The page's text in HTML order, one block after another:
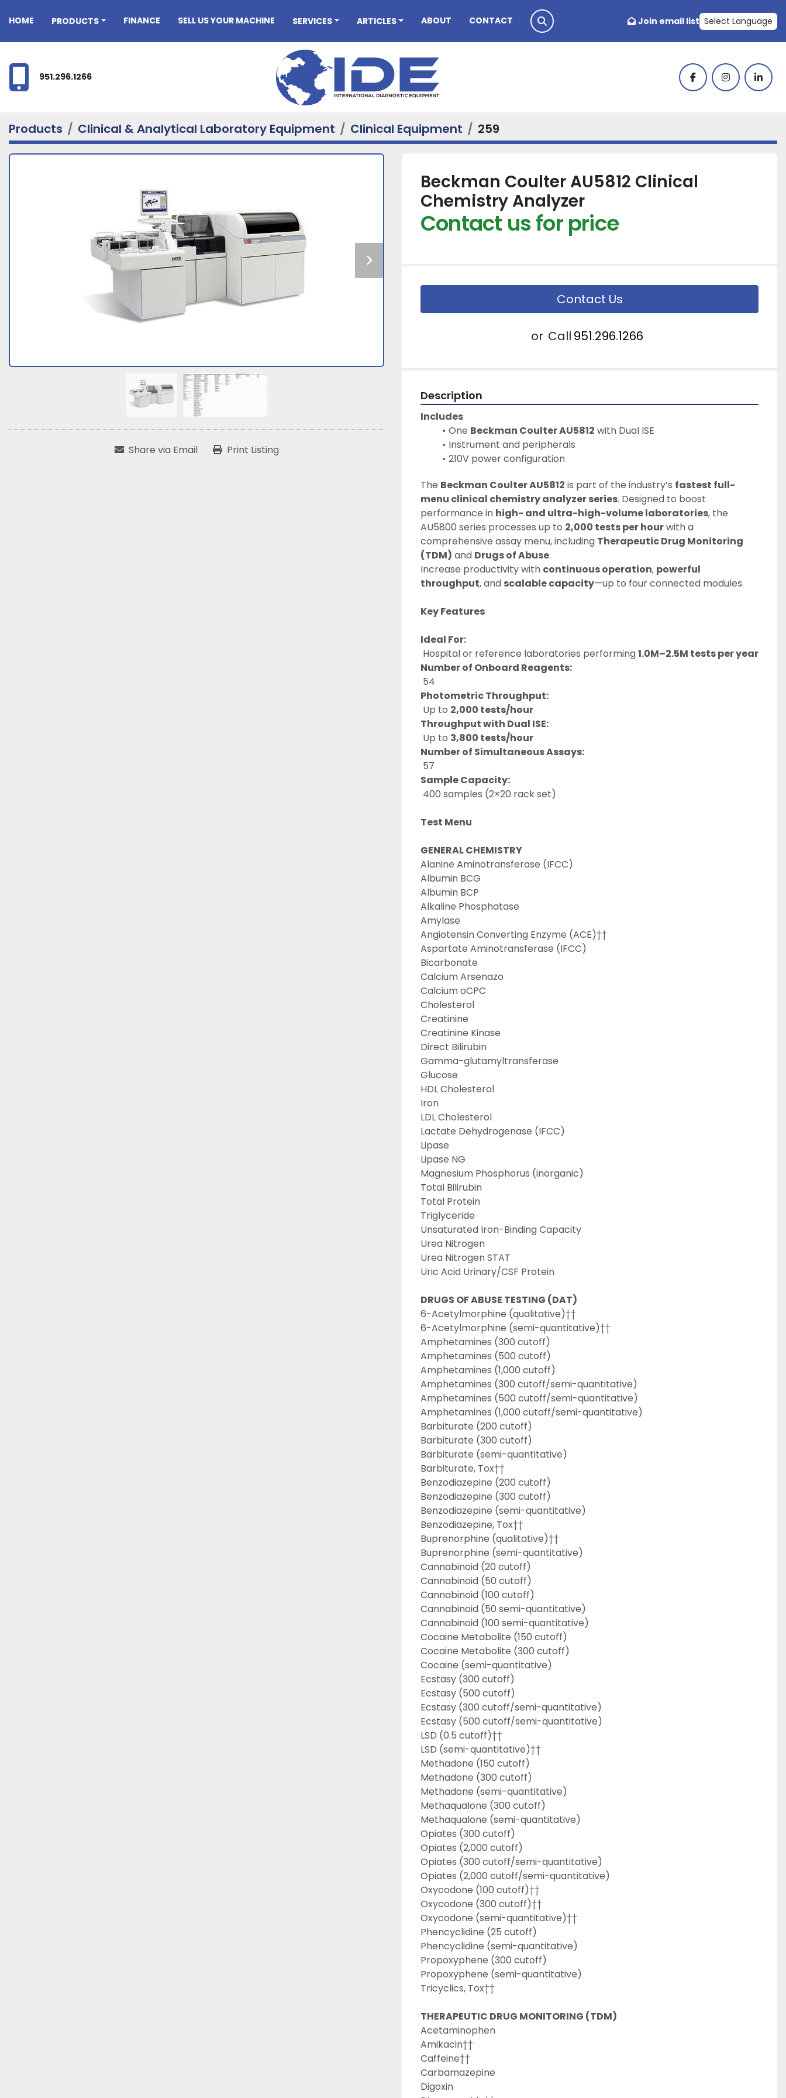
HOME PRODUCTS FINANCE SELL US YOUR MACHINE SERVICES ARTICLES ABOUT CONTACT Join email list Select Language
951.296.1266 facebookinstagram
Products Clinical & Analytical Laboratory Equipment Clinical Equipment 259
Share via Email Print Listing
Beckman Coulter AU5812 Clinical
Chemistry Analyzer
Contact us for price
Contact Us
or Call 951.296.1266
Description
Includes
One Beckman Coulter AU5812 with Dual ISE
Instrument and peripherals
210V power configuration
The Beckman Coulter AU5812 is part of the industry’s fastest full-
menu clinical chemistry analyzer series. Designed to boost
performance in high- and ultra-high-volume laboratories, the
AU5800 series processes up to 2,000 tests per hour with a
comprehensive assay menu, including Therapeutic Drug Monitoring
(TDM) and Drugs of Abuse.
Increase productivity with continuous operation, powerful
throughput, and scalable capacity—up to four connected modules.
Key Features
Ideal For:
Hospital or reference laboratories performing 1.0M–2.5M tests per year
Number of Onboard Reagents:
54
Photometric Throughput:
Up to 2,000 tests/hour
Throughput with Dual ISE:
Up to 3,800 tests/hour
Number of Simultaneous Assays:
57
Sample Capacity:
400 samples (2×20 rack set)
Test Menu
GENERAL CHEMISTRY
Alanine Aminotransferase (IFCC)
Albumin BCG
Albumin BCP
Alkaline Phosphatase
Amylase
Angiotensin Converting Enzyme (ACE)††
Aspartate Aminotransferase (IFCC)
Bicarbonate
Calcium Arsenazo
Calcium oCPC
Cholesterol
Creatinine
Creatinine Kinase
Direct Bilirubin
Gamma-glutamyltransferase
Glucose
HDL Cholesterol
Iron
LDL Cholesterol
Lactate Dehydrogenase (IFCC)
Lipase
Lipase NG
Magnesium Phosphorus (inorganic)
Total Bilirubin
Total Protein
Triglyceride
Unsaturated Iron-Binding Capacity
Urea Nitrogen
Urea Nitrogen STAT
Uric Acid Urinary/CSF Protein
DRUGS OF ABUSE TESTING (DAT)
6-Acetylmorphine (qualitative)††
6-Acetylmorphine (semi-quantitative)††
Amphetamines (300 cutoff)
Amphetamines (500 cutoff)
Amphetamines (1,000 cutoff)
Amphetamines (300 cutoff/semi-quantitative)
Amphetamines (500 cutoff/semi-quantitative)
Amphetamines (1,000 cutoff/semi-quantitative)
Barbiturate (200 cutoff)
Barbiturate (300 cutoff)
Barbiturate (semi-quantitative)
Barbiturate, Tox††
Benzodiazepine (200 cutoff)
Benzodiazepine (300 cutoff)
Benzodiazepine (semi-quantitative)
Benzodiazepine, Tox††
Buprenorphine (qualitative)††
Buprenorphine (semi-quantitative)
Cannabinoid (20 cutoff)
Cannabinoid (50 cutoff)
Cannabinoid (100 cutoff)
Cannabinoid (50 semi-quantitative)
Cannabinoid (100 semi-quantitative)
Cocaine Metabolite (150 cutoff)
Cocaine Metabolite (300 cutoff)
Cocaine (semi-quantitative)
Ecstasy (300 cutoff)
Ecstasy (500 cutoff)
Ecstasy (300 cutoff/semi-quantitative)
Ecstasy (500 cutoff/semi-quantitative)
LSD (0.5 cutoff)††
LSD (semi-quantitative)††
Methadone (150 cutoff)
Methadone (300 cutoff)
Methadone (semi-quantitative)
Methaqualone (300 cutoff)
Methaqualone (semi-quantitative)
Opiates (300 cutoff)
Opiates (2,000 cutoff)
Opiates (300 cutoff/semi-quantitative)
Opiates (2,000 cutoff/semi-quantitative)
Oxycodone (100 cutoff)††
Oxycodone (300 cutoff)††
Oxycodone (semi-quantitative)††
Phencyclidine (25 cutoff)
Phencyclidine (semi-quantitative)
Propoxyphene (300 cutoff)
Propoxyphene (semi-quantitative)
Tricyclics, Tox††
THERAPEUTIC DRUG MONITORING (TDM)
Acetaminophen
Amikacin††
Caffeine††
Carbamazepine
Digoxin